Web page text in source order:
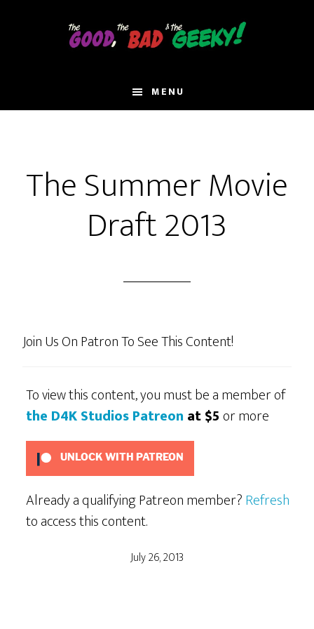
MENU
The Summer Movie
Draft 2013
Join Us On Patron To See This Content!
To view this content, you must be a member of
the D4K Studios Patreon at $5or more
UNLOCK WITH PATREON
Already a qualifying Patreon member?Refresh
to access this content.
July 26, 2013